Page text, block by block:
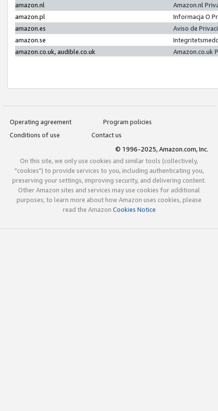
amazon.nl
Amazon.nl
amazon.pl
Informacja O
amazon.es
Aviso de
amazon.se
amazon.co.uk, audible.co.uk
Amazon.co.uk
Operating agreement
Program policies
Conditions of use
Contact us
© 1996-2025, Amazon.com, Inc.
On this site, we only use cookies and similar tools (collectively,
"cookies") to provide services to you, including authenticating you,
preserving your settings, improving security, and delivering content.
Other Amazon sites and services may use cookies for additional
purposes; to learn more about how Amazon uses cookies, please
read the Amazon Cookies Notice